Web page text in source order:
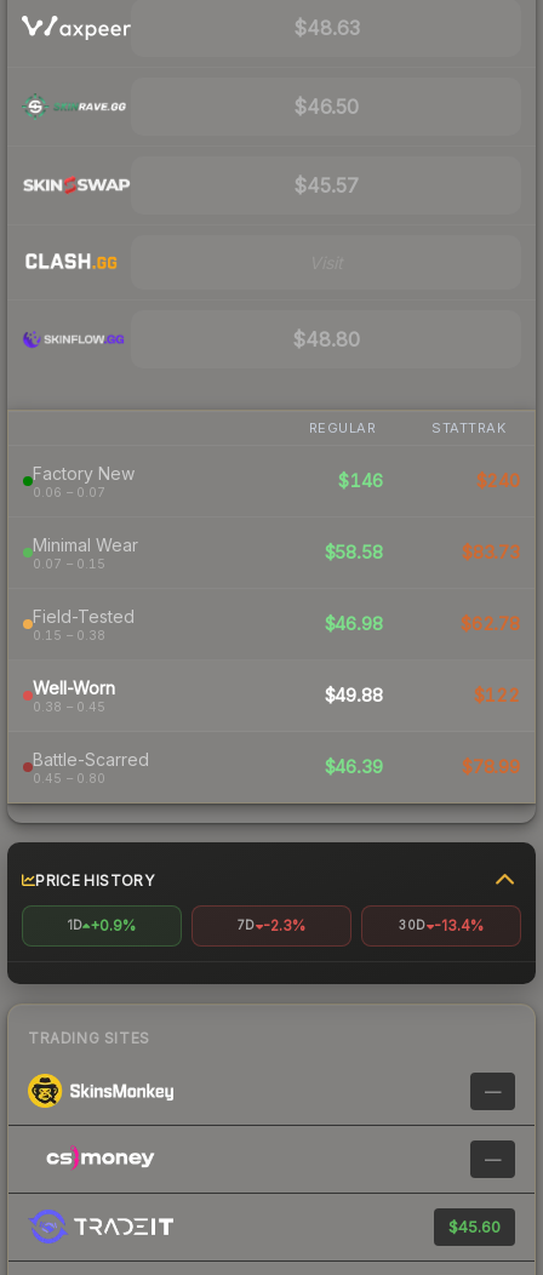
$48.63
$46.50
$45.57
$48.80
REGULAR STATTRAK
Factory New
0.06 – 0.07
$146 $240
Minimal Wear
0.07 – 0.15
$58.58 $83.73
Field-Tested
0.15 – 0.38
$46.98 $62.78
Well-Worn
0.38 – 0.45
$49.88 $122
Battle-Scarred
0.45 – 0.80
$46.39 $78.99
PRICE HISTORY
1D +0.9% 7D -2.3% 30D -13.4%
TRADING SITES
—
—
$45.60